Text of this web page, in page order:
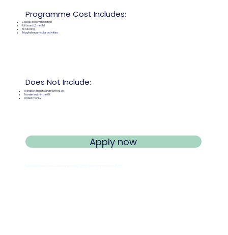
College accommodation
Full board (3 meals)
All tutoring
Trips/extracurricular activities
Programme Cost Includes:
Transportation to and from the UK
Transfers within the UK
Pocket money
Does Not Include:
Apply now